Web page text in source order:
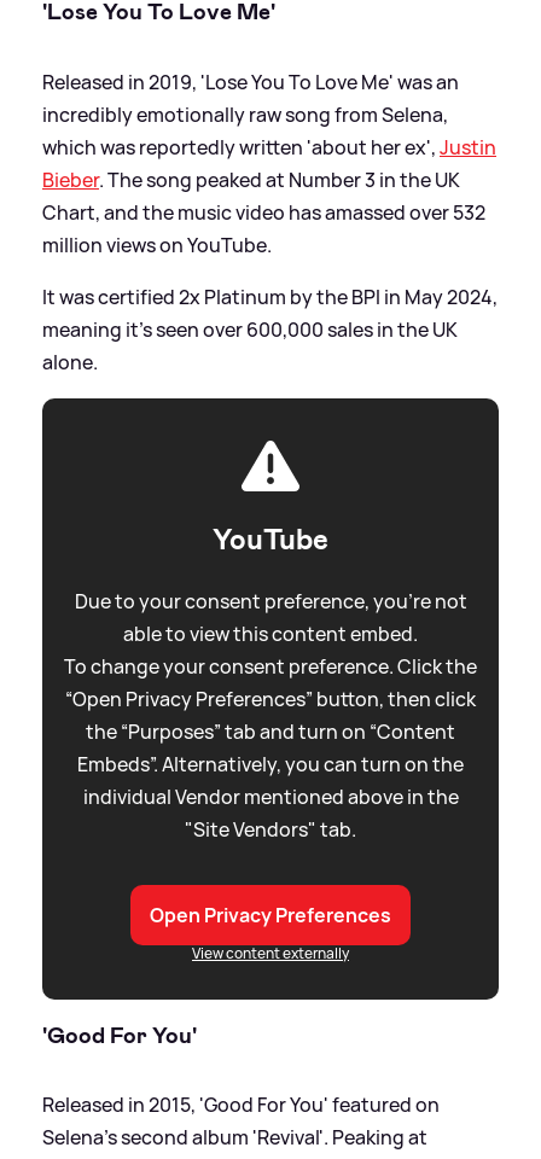
'Lose You To Love Me'
Released in 2019, 'Lose You To Love Me' was an
incredibly emotionally raw song from Selena,
which was reportedly written 'about her ex',Justin
Bieber. The song peaked at Number 3 in the UK
Chart, and the music video has amassed over 532
million views on YouTube.
It was certified 2x Platinum by the BPI in May 2024,
meaning it's seen over 600,000 sales in the UK
alone.
YouTube
Due to your consent preference, you're not
able to view this content embed.
To change your consent preference. Click the
“Open Privacy Preferences” button, then click
the “Purposes” tab and turn on “Content
Embeds”. Alternatively, you can turn on the
individual Vendor mentioned above in the
"Site Vendors" tab.
Open Privacy Preferences
View content externally
'Good For You'
Released in 2015, 'Good For You' featured on
Selena's second album 'Revival'. Peaking at